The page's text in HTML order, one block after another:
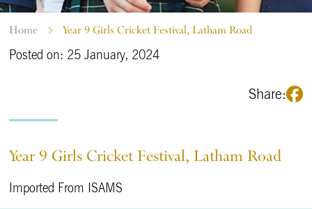
Home Year 9 Girls Cricket Festival, Latham Road
Posted on: 25 January, 2024
Share:
Year 9 Girls Cricket Festival, Latham Road
Imported From ISAMS